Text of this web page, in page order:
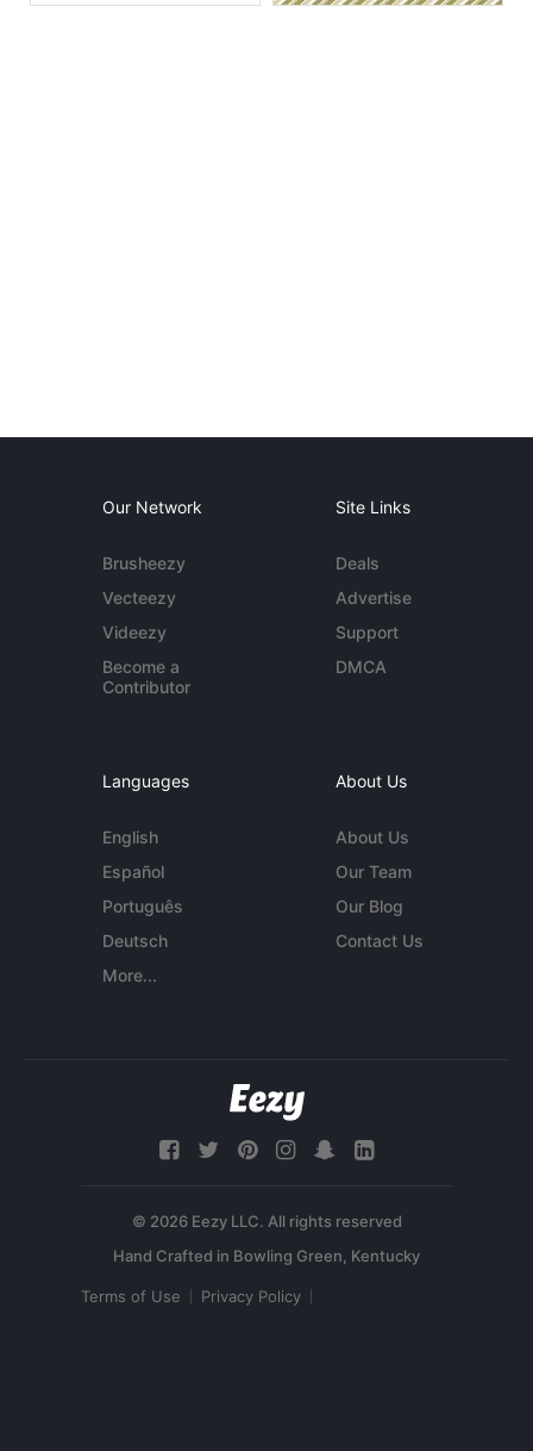
Our Network
Brusheezy
Vecteezy
Videezy
Become a
Contributor
Site Links
Deals
Advertise
Support
DMCA
Languages
English
Español
Português
Deutsch
More...
About Us
About Us
Our Team
Our Blog
Contact Us
© 2026 Eezy LLC. All rights reserved
Terms of Use Privacy Policy